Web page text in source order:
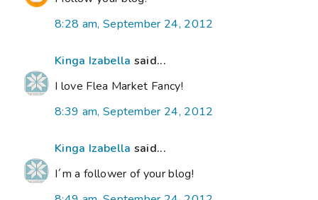
8:28 am, September 24, 2012
Kinga Izabella said...
I love Flea Market Fancy!
8:39 am, September 24, 2012
Kinga Izabella said...
I´m a follower of your blog!